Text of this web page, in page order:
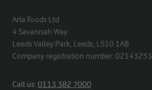
Arla Foods Ltd
4 Savannah Way
Leeds Valley Park, Leeds, LS10 1AB
Company registration number: 02143253
Call us:0113 382 7000